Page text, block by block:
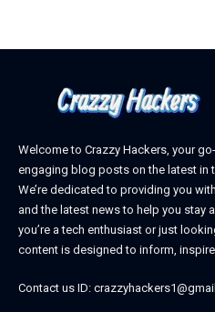
Welcome to Crazzy Hackers, your
engaging blog posts on the latest in
We’re dedicated to providing you
and the latest news to help you stay
you’re a tech enthusiast or just
content is designed to inform,
Contact us ID: